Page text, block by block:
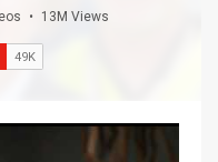
• 13M Views